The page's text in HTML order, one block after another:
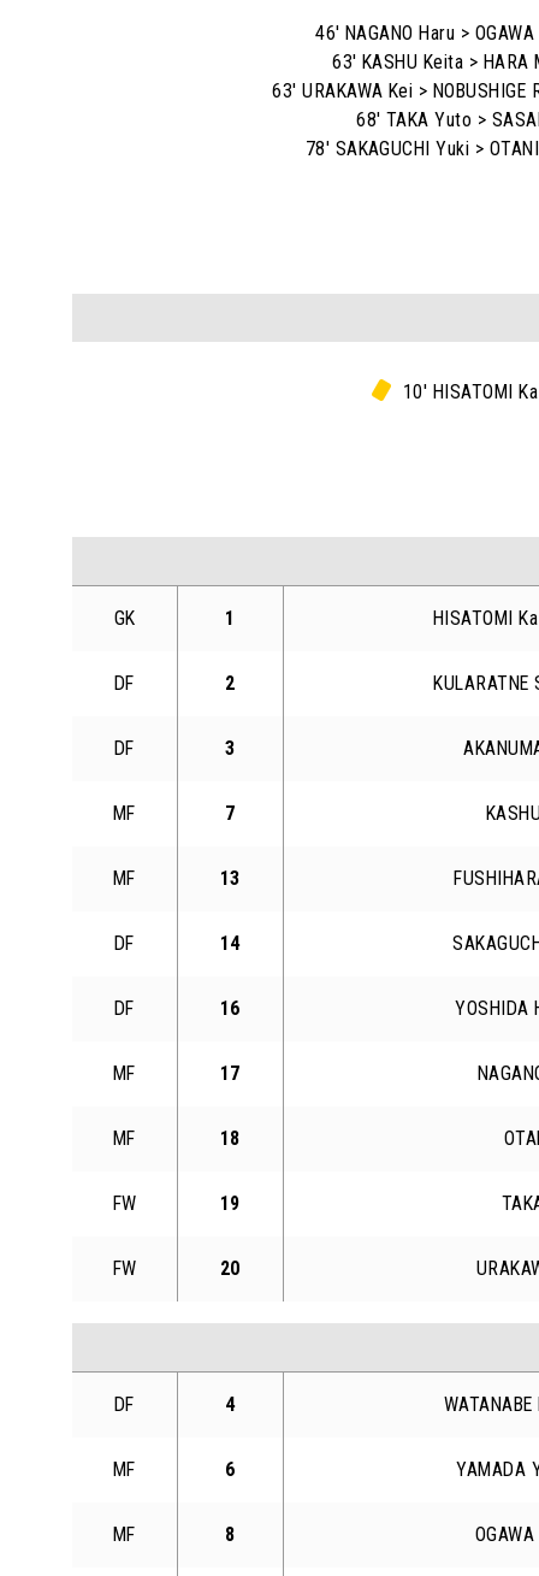
46' NAGANO Haru >
63' KASHU Keita > HARA
63' URAKAWA Kei > NOBUSHIGE
68' TAKA Yuto >
78' SAKAGUCHI Yuki >
10' HISATOMI
GK 1 HISATOMI
DF 2 KULARATNE
DF 3
MF 7
MF 13
DF 14
DF 16 YOSHIDA
MF 17
MF 18
FW 19
FW 20
DF 4
MF 6 YAMADA
MF 8